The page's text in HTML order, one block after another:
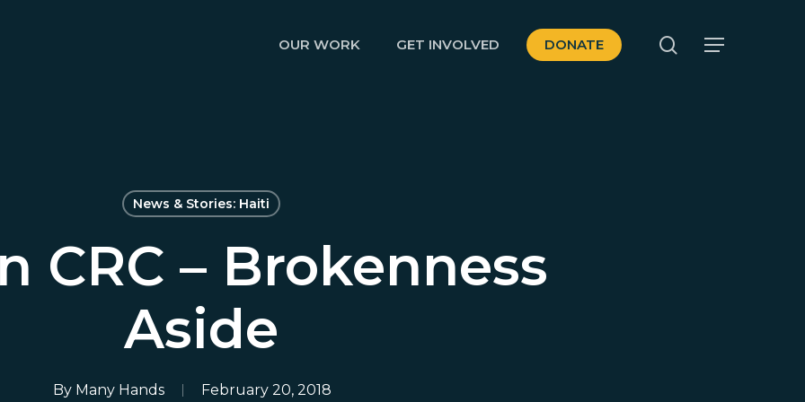
OUR WORK GET INVOLVED DONATE search
Menu
News & Stories: Haiti
CRC – Brokenness
Aside
By Many Hands February 20, 2018